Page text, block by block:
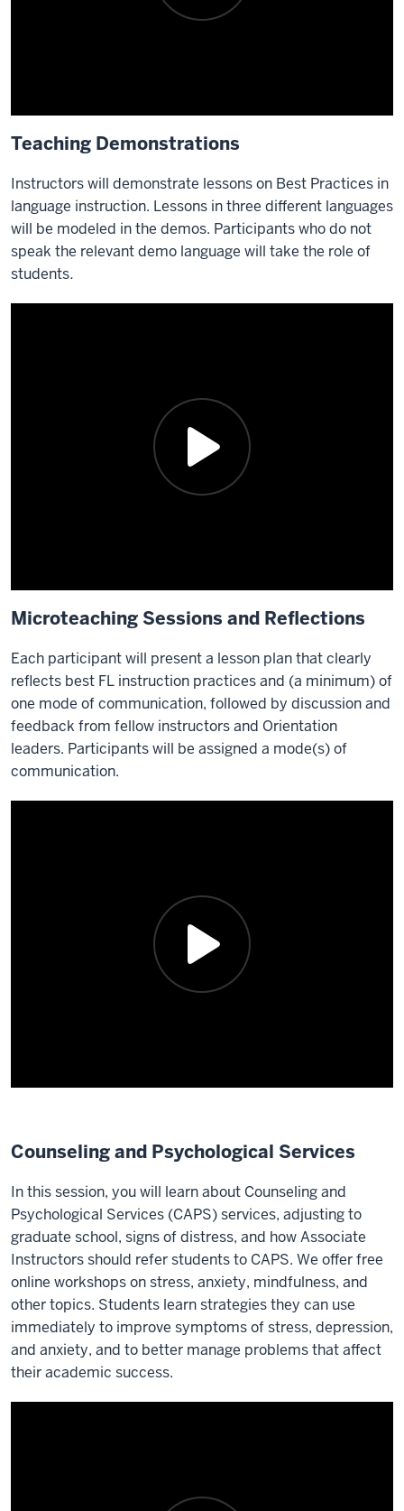
Teaching Demonstrations
Instructors will demonstrate lessons on Best Practices in
language instruction. Lessons in three different languages
will be modeled in the demos. Participants who do not
speak the relevant demo language will take the role of
students.
Microteaching Sessions and Reflections
Each participant will present a lesson plan that clearly
reflects best FL instruction practices and (a minimum) of
one mode of communication, followed by discussion and
feedback from fellow instructors and Orientation
leaders. Participants will be assigned a mode(s) of
communication.
Counseling and Psychological Services
In this session, you will learn about Counseling and
Psychological Services (CAPS) services, adjusting to
graduate school, signs of distress, and how Associate
Instructors should refer students to CAPS. We offer free
online workshops on stress, anxiety, mindfulness, and
other topics. Students learn strategies they can use
immediately to improve symptoms of stress, depression,
and anxiety, and to better manage problems that affect
their academic success.